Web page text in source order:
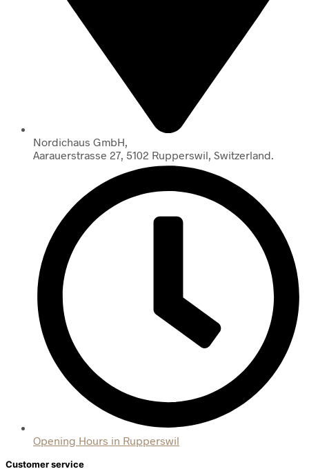
Nordichaus GmbH,
Aarauerstrasse 27, 5102 Rupperswil, Switzerland.
Opening Hours in Rupperswil
Customer service